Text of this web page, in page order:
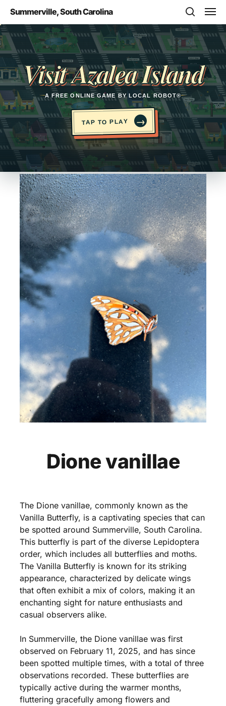
main
content
Summerville, South Carolina
search
Visit Azalea Island
A FREE ONLINE GAME BY LOCAL ROBOT®
TAP TO PLAY →
Opens in a new tab
Dione vanillae
The Dione vanillae, commonly known as the
Vanilla Butterfly, is a captivating species that can
be spotted around Summerville, South Carolina.
This butterfly is part of the diverse Lepidoptera
order, which includes all butterflies and moths.
The Vanilla Butterfly is known for its striking
appearance, characterized by delicate wings
that often exhibit a mix of colors, making it an
enchanting sight for nature enthusiasts and
casual observers alike.
In Summerville, the Dione vanillae was first
observed on February 11, 2025, and has since
been spotted multiple times, with a total of three
observations recorded. These butterflies are
typically active during the warmer months,
fluttering gracefully among flowers and